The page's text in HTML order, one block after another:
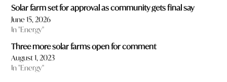
Solar farm set for approval as community gets final say
June 15, 2026
In "Energy"
Three more solar farms open for comment
August 1, 2023
In "Energy"